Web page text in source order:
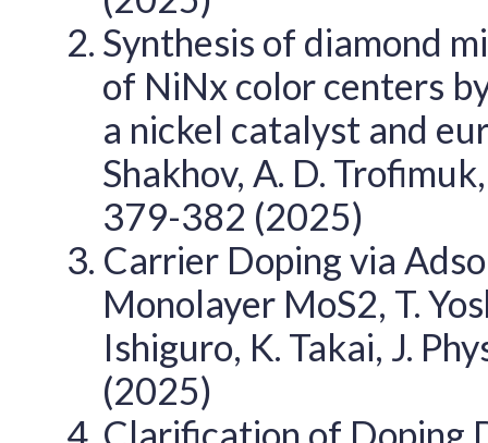
Synthesis of diamond
of NiNx color centers
a nickel catalyst and
Shakhov, A. D.
379-382 (2025)
Carrier Doping via
Monolayer MoS2, T.
Ishiguro, K. Takai, J.
(2025)
Clarification of Doping